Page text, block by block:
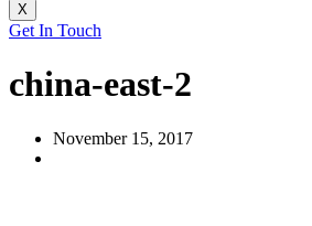
X
Get In Touch
china-east-2
November 15, 2017